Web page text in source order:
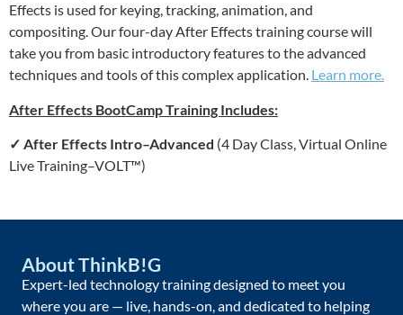
Effects is used for keying, tracking, animation, and
compositing. Our four-day After Effects training course will
take you from basic introductory features to the advanced
techniques and tools of this complex application. Learn more.
After Effects BootCamp Training Includes:
✓ After Effects Intro–Advanced (4 Day Class, Virtual Online
Live Training–VOLT™)
About ThinkB!G
Expert-led technology training designed to meet you
where you are — live, hands-on, and dedicated to helping